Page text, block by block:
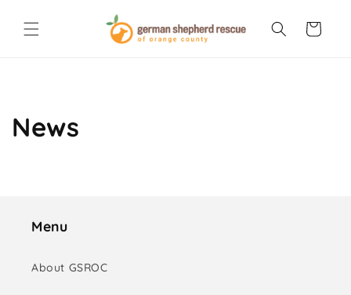
content
Cart
News
Menu
About GSROC